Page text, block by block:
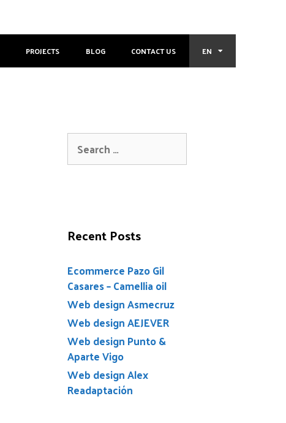
PROJECTS BLOG CONTACT US EN
Recent Posts
Ecommerce Pazo Gil
Casares – Camellia oil
Web design Asmecruz
Web design AEJEVER
Web design Punto &
Aparte Vigo
Web design Alex
Readaptación